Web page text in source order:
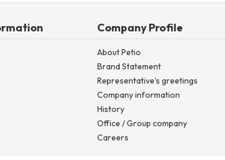
Company Profile
About Petio
Brand Statement
Representative's greetings
Company information
History
Office / Group company
Careers